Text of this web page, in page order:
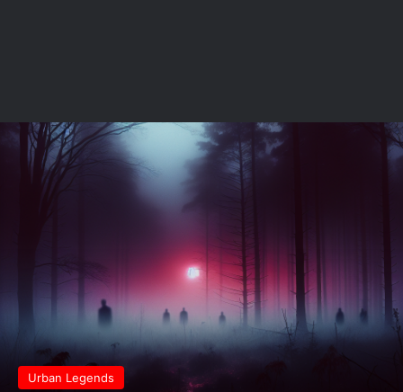
Urban Legends